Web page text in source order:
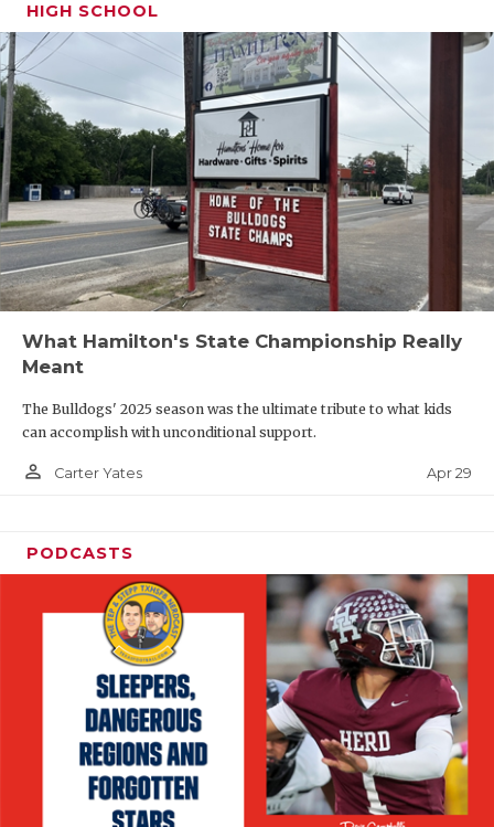
HIGH SCHOOL
What Hamilton's State Championship Really
Meant
The Bulldogs' 2025 season was the ultimate tribute to what kids
can accomplish with unconditional support.
person_outline Carter Yates Apr 29
PODCASTS